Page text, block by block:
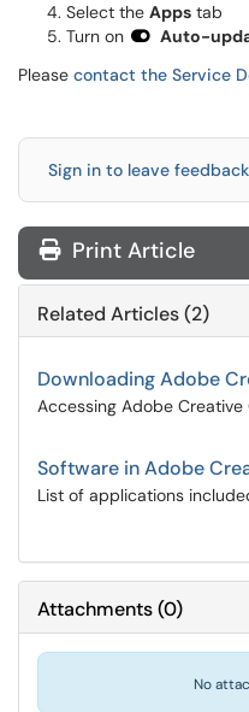
Select the Apps tab
Turn on
Auto-
Please contact the Service
Sign in to leave feedback
Print Article
Related Articles (2)
Downloading Adobe
Accessing Adobe
Software in Adobe
List of applications
Attachments(0)
No